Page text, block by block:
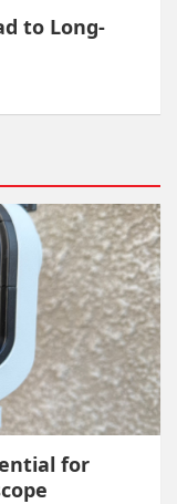
to Long-
for